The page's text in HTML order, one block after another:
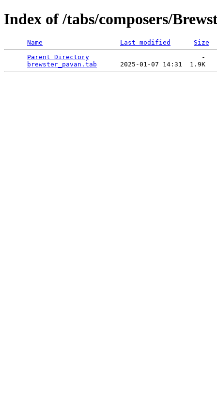
Index of /tabs/composers/
Name Last modified
Size
Parent Directory
                             -
brewster_pavan.tab